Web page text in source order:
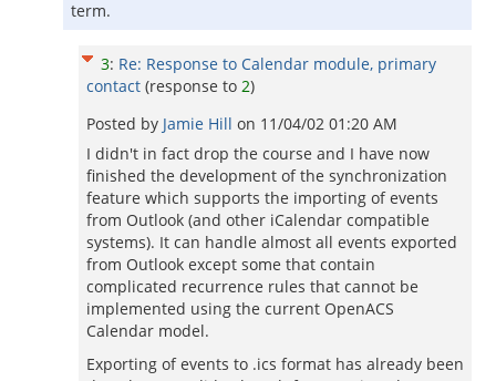
term.
3: Re: Response to Calendar module, primary
contact (response to 2)
Posted by Jamie Hill on 11/04/02 01:20 AM
I didn't in fact drop the course and I have now
finished the development of the synchronization
feature which supports the importing of events
from Outlook (and other iCalendar compatible
systems). It can handle almost all events exported
from Outlook except some that contain
complicated recurrence rules that cannot be
implemented using the current OpenACS
Calendar model.
Exporting of events to .ics format has already been